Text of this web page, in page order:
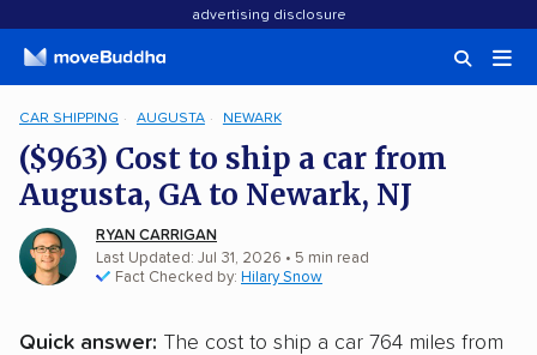
advertising disclosure
CAR SHIPPING AUGUSTA NEWARK
($963) Cost to ship a car from
Augusta, GA to Newark, NJ
RYAN CARRIGAN
Last Updated: Jul 31, 2026 • 5 min read
Fact Checked by: Hilary Snow
Quick answer: The cost to ship a car 764 miles from